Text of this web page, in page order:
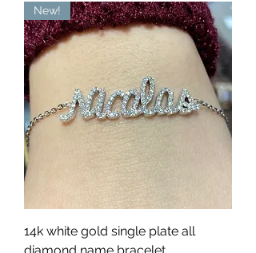
New!
14k white gold single plate all